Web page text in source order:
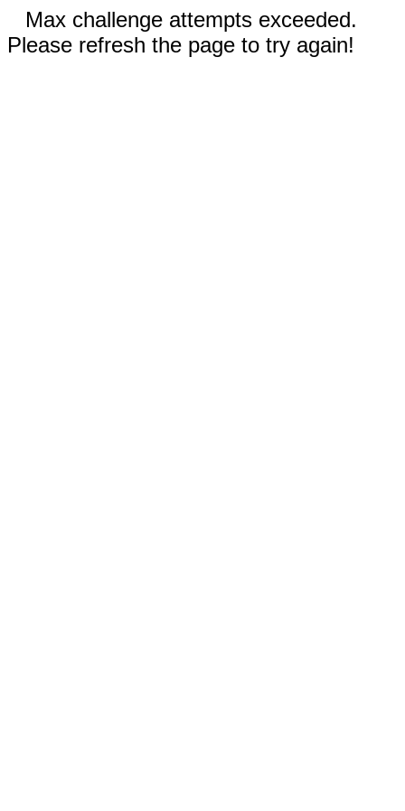
Max challenge attempts exceeded.
Please refresh the page to try again!